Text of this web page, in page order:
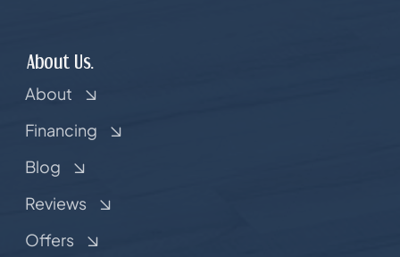
About Us.
About
Financing
Blog
Reviews
Offers